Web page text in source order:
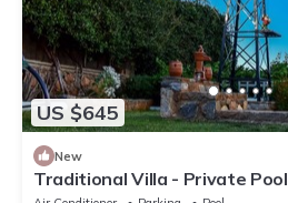
US $645
New
Traditional Villa - Private Pool